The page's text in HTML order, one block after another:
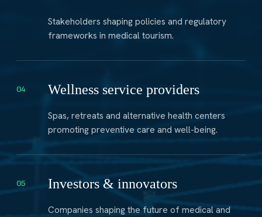
Stakeholders shaping policies and regulatory
frameworks in medical tourism.
04 Wellness service providers
Spas, retreats and alternative health centers
promoting preventive care and well-being.
05 Investors & innovators
Companies shaping the future of medical and